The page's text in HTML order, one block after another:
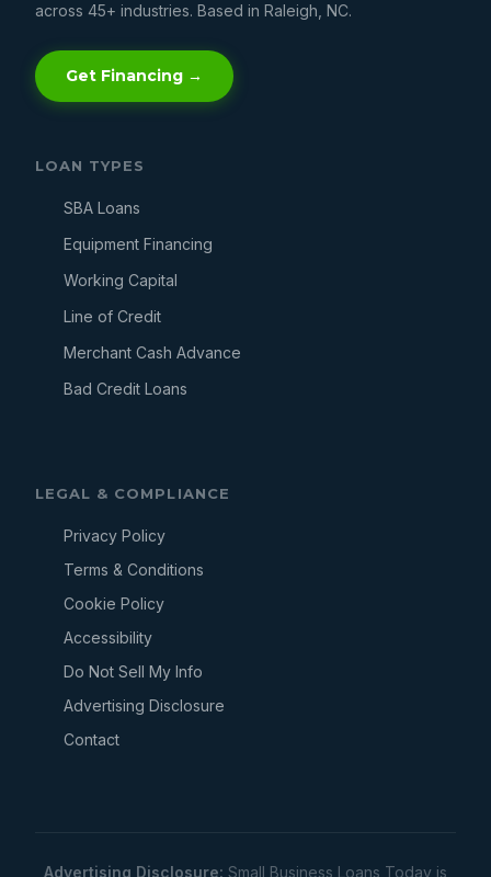
across 45+ industries. Based in Raleigh, NC.
Get Financing →
LOAN TYPES
SBA Loans
Equipment Financing
Working Capital
Line of Credit
Merchant Cash Advance
Bad Credit Loans
LEGAL & COMPLIANCE
Privacy Policy
Terms & Conditions
Cookie Policy
Accessibility
Do Not Sell My Info
Advertising Disclosure
Contact
Advertising Disclosure: Small Business Loans Today is